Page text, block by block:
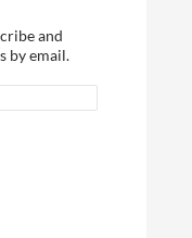
and
by email.